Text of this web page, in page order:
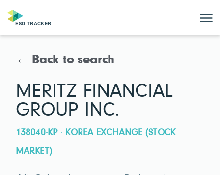
← Back to search
MERITZ FINANCIAL
GROUP INC.
138040-KP · KOREA EXCHANGE (STOCK
MARKET)